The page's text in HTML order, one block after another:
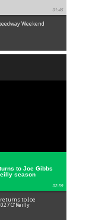
01:45
Weekend
to Joe Gibbs
season
02:59
to Joe
O’Reilly